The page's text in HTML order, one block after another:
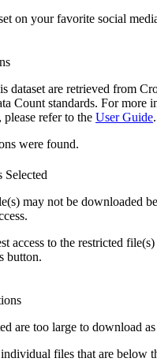
on your favorite social
dataset are retrieved from
Count standards. For more
please refer to the User Guide.
were found.
Selected
may not be downloaded
access to the restricted
button.
are too large to download
files that are below